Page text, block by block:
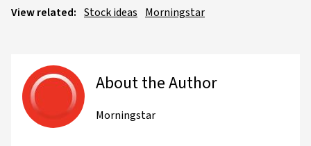
View related: Stock ideas Morningstar
About the Author
Morningstar